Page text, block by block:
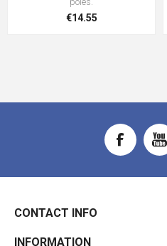
€14.55
CONTACT INFO
INFORMATION